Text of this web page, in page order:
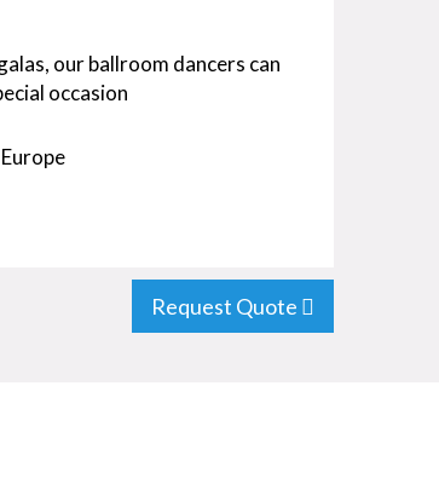
our ballroom dancers can
occasion
Request Quote